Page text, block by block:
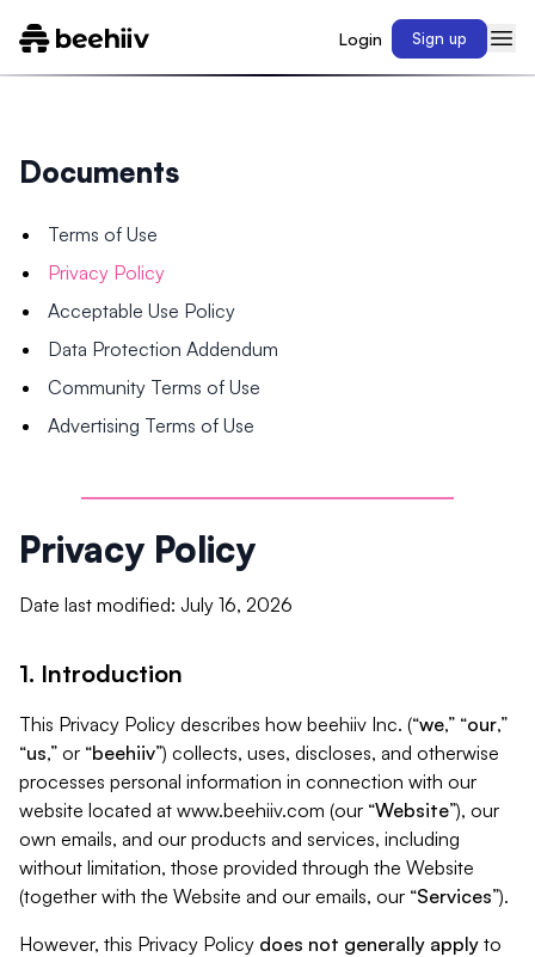
Login Sign up
Documents
Terms of Use
Privacy Policy
Acceptable Use Policy
Data Protection Addendum
Community Terms of Use
Advertising Terms of Use
Privacy Policy
Date last modified: July 16, 2026
1. Introduction
This Privacy Policy describes how beehiiv Inc. (“we,” “our,”
“us,” or “beehiiv”) collects, uses, discloses, and otherwise
processes personal information in connection with our
website located at www.beehiiv.com (our “Website”), our
own emails, and our products and services, including
without limitation, those provided through the Website
(together with the Website and our emails, our “Services”).
However, this Privacy Policy does not generally apply to